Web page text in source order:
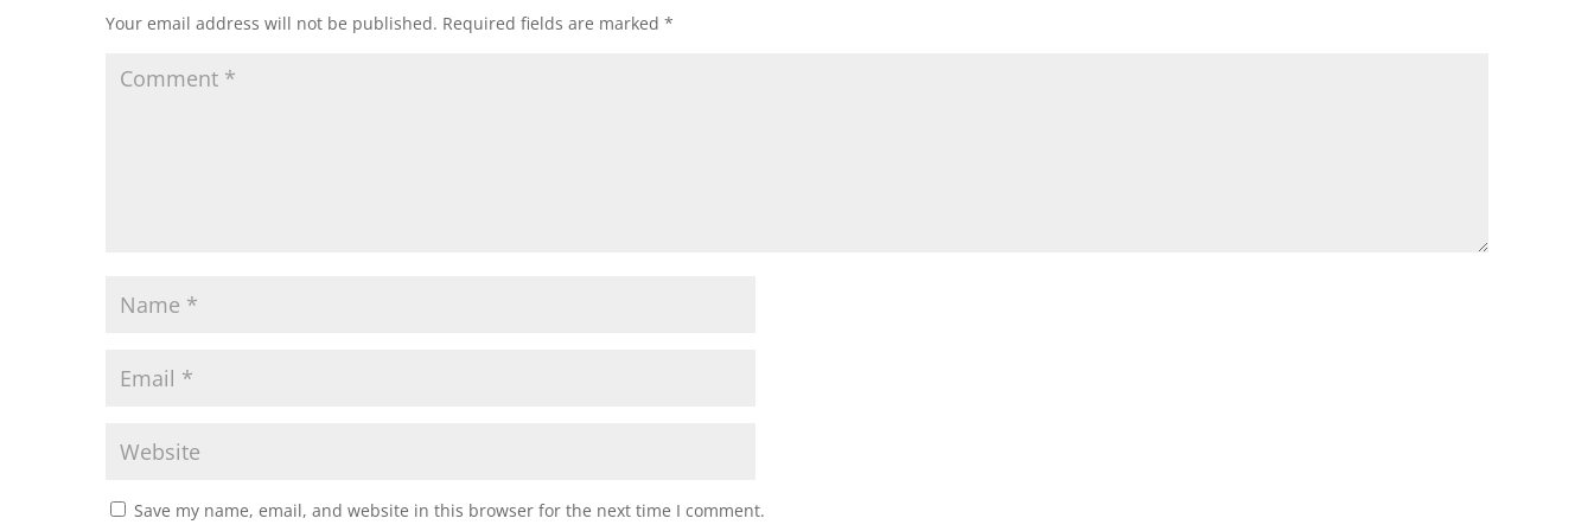
Your email address will not be published. Required fields are marked *
Save my name, email, and website in this browser for the next time I comment.